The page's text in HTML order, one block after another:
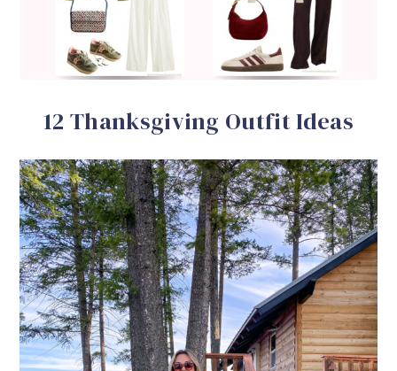
12 Thanksgiving Outfit Ideas